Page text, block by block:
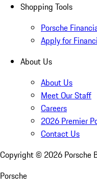
Shopping Tools
Porsche
Apply for
About Us
About Us
Meet Our Staff
Careers
2026 Premier
Contact Us
Copyright © 2026 Porsche
Porsche